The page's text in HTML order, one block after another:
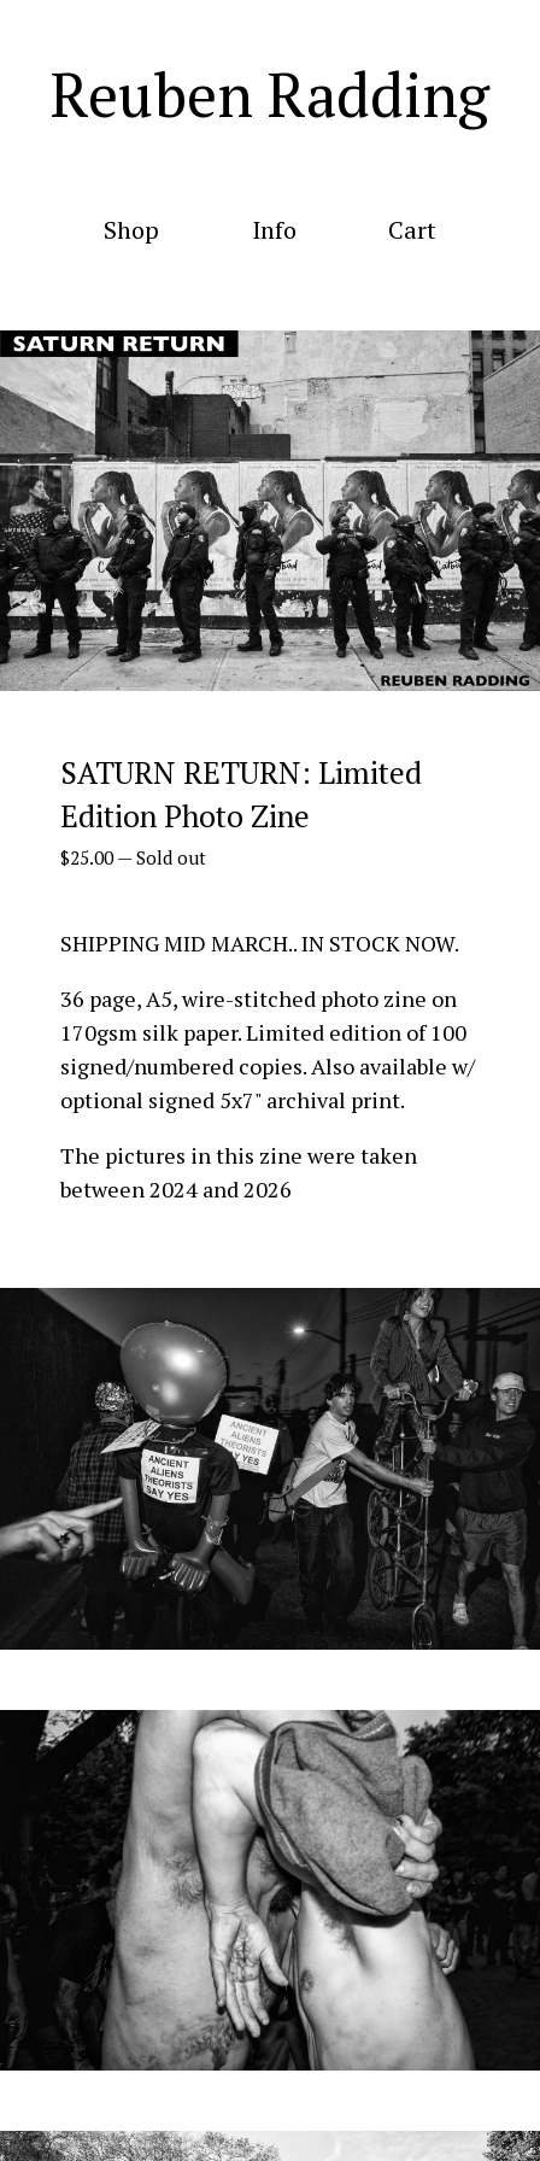
Reuben Radding
Shop Info Cart
SATURN RETURN: Limited
Edition Photo Zine
$25.00—Sold out
SHIPPING MID MARCH.. IN STOCK NOW.
36 page, A5, wire-stitched photo zine on
170gsm silk paper. Limited edition of 100
signed/numbered copies. Also available w/
optional signed 5x7" archival print.
The pictures in this zine were taken
between 2024 and 2026